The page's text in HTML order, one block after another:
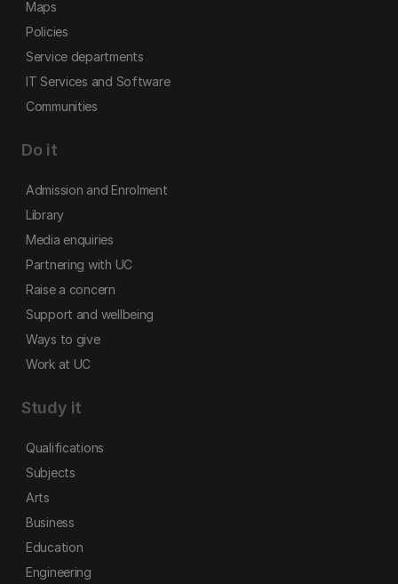
Maps
Policies
Service departments
IT Services and Software
Communities
Do it
Admission and Enrolment
Library
Media enquiries
Partnering with UC
Raise a concern
Support and wellbeing
Ways to give
Work at UC
Study it
Qualifications
Subjects
Arts
Business
Education
Engineering